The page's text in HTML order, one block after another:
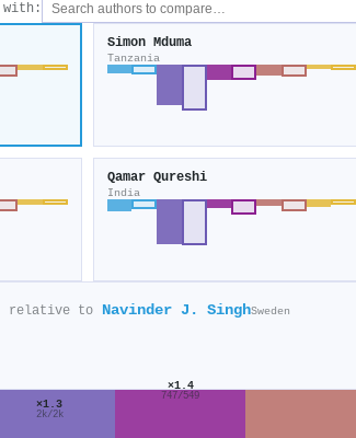
with:
Simon Mduma
Tanzania
Qamar Qureshi
India
relative to Navinder J. SinghSweden
×1.3
2k/2k
×1.4
747/549